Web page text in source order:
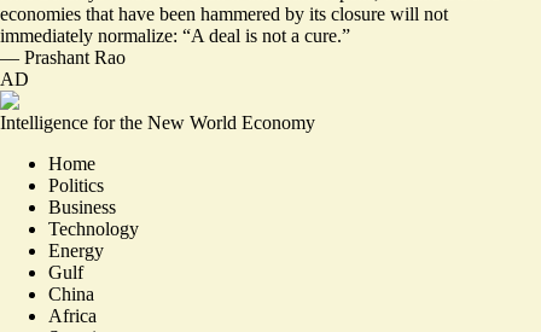
economies that have been hammered by its closure will not
immediately normalize: “A deal is not a cure.”
— Prashant Rao
AD
Intelligence for the New World Economy
Home
Politics
Business
Technology
Energy
Gulf
China
Africa